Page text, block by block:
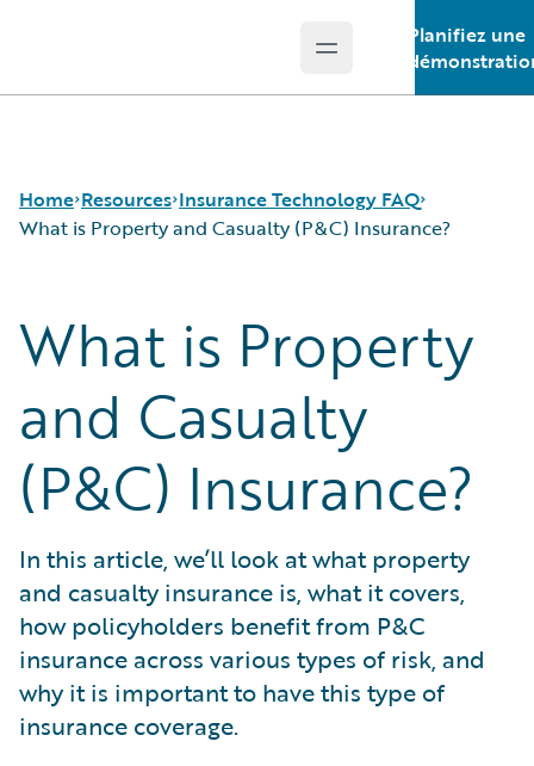
Open main menu
Planifiez une
Home Resources
Guidewire Conversations
Podcasts
Help and Support
Insurance Technology FAQ
Insurance Technology FAQ
Insurance Industry?
How Does Machine Learning Influence the P&C
Insurance Industry?
What Are Blockchain Technologies and Smart
What is Data Analytics?
What is Digital Insurance?
What is Risk Management and Risk Assessment?
What is Digital Transformation?
What is Predictive Analytics?
What is Property and Casualty (P&C) Insurance?
What is Property and Casualty (P&C) Insurance?
What is Property
and Casualty
(P&C) Insurance?
In this article, we’ll look at what property
and casualty insurance is, what it covers,
how policyholders benefit from P&C
insurance across various types of risk, and
why it is important to have this type of
insurance coverage.